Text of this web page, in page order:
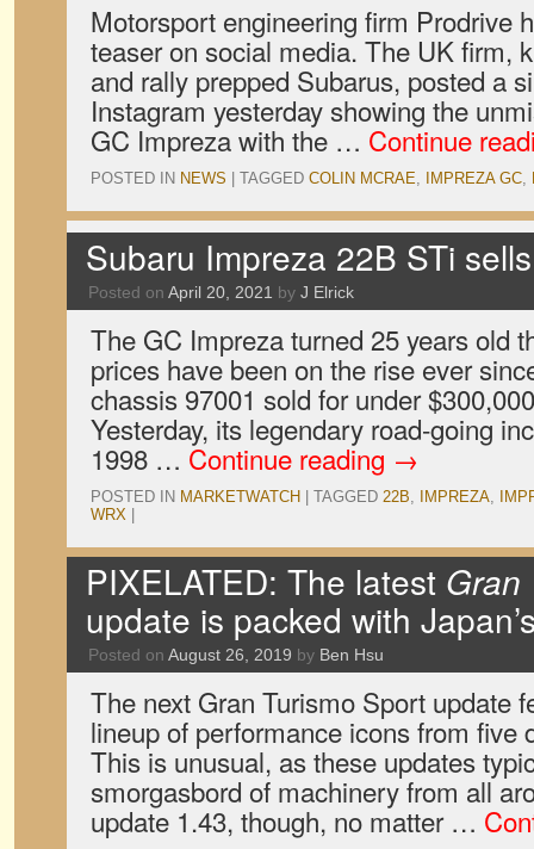
Motorsport engineering firm Prodrive
teaser on social media. The UK firm,
and rally prepped Subarus, posted a
Instagram yesterday showing the
GC Impreza with the … Continue
POSTED IN NEWS TAGGED COLIN MCRAE, IMPREZA GC,
Subaru Impreza 22B STi
Posted on April 20, 2021 by J Elrick
The GC Impreza turned 25 years old
prices have been on the rise ever
chassis 97001 sold for under
Yesterday, its legendary road-going
1998 … Continue reading →
POSTED IN MARKETWATCH TAGGED 22B, IMPREZA,
WRX
PIXELATED: The latest Gran
update is packed with
Posted on August 26, 2019 by Ben Hsu
The next Gran Turismo Sport update
lineup of performance icons from five
This is unusual, as these updates
smorgasbord of machinery from all
update 1.43, though, no matter …